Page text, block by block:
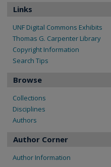
Links
UNF Digital Commons Exhibits
Thomas G. Carpenter Library
Copyright Information
Search Tips
Browse
Collections
Disciplines
Authors
Author Corner
Author Information